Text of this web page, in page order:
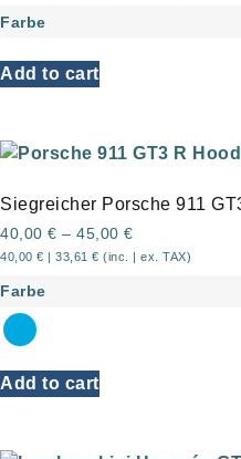
Farbe
Add to cart
Siegreicher Porsche 911
40,00 € – 45,00 €
40,00 € 33,61 € (inc. | ex. TAX)
Farbe
Add to cart